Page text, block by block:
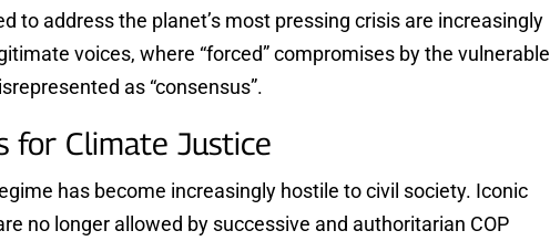
to address the planet’s most pressing crisis are increasingly
voices, where “forced” compromises by the vulnerable
as “consensus”.
for Climate Justice
has become increasingly hostile to civil society. Iconic
no longer allowed by successive and authoritarian COP